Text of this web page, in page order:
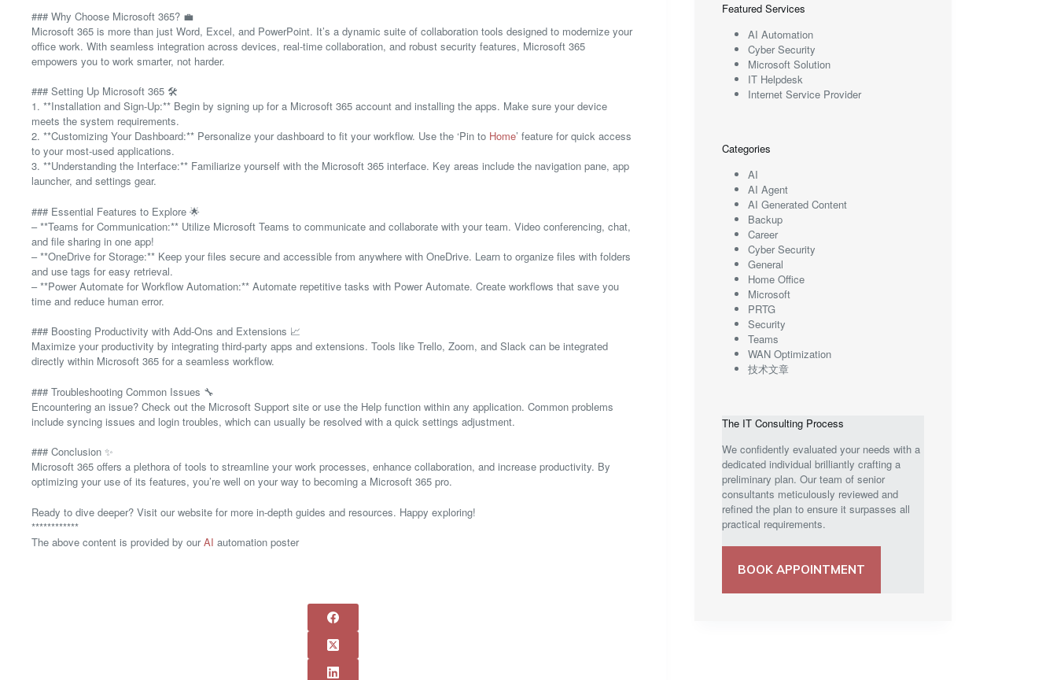
### Why Choose Microsoft 365? 💼
Microsoft 365 is more than just Word, Excel, and PowerPoint. It’s a dynamic suite of collaboration tools designed to modernize your
office work. With seamless integration across devices, real-time collaboration, and robust security features, Microsoft 365
empowers you to work smarter, not harder.
### Setting Up Microsoft 365 🛠️
1. **Installation and Sign-Up:** Begin by signing up for a Microsoft 365 account and installing the apps. Make sure your device
meets the system requirements.
2. **Customizing Your Dashboard:** Personalize your dashboard to fit your workflow. Use the ‘Pin to Home’ feature for quick access
to your most-used applications.
3. **Understanding the Interface:** Familiarize yourself with the Microsoft 365 interface. Key areas include the navigation pane, app
launcher, and settings gear.
### Essential Features to Explore 🌟
– **Teams for Communication:** Utilize Microsoft Teams to communicate and collaborate with your team. Video conferencing, chat,
and file sharing in one app!
– **OneDrive for Storage:** Keep your files secure and accessible from anywhere with OneDrive. Learn to organize files with folders
and use tags for easy retrieval.
– **Power Automate for Workflow Automation:** Automate repetitive tasks with Power Automate. Create workflows that save you
time and reduce human error.
### Boosting Productivity with Add-Ons and Extensions 📈
Maximize your productivity by integrating third-party apps and extensions. Tools like Trello, Zoom, and Slack can be integrated
directly within Microsoft 365 for a seamless workflow.
### Troubleshooting Common Issues 🔧
Encountering an issue? Check out the Microsoft Support site or use the Help function within any application. Common problems
include syncing issues and login troubles, which can usually be resolved with a quick settings adjustment.
### Conclusion ✨
Microsoft 365 offers a plethora of tools to streamline your work processes, enhance collaboration, and increase productivity. By
optimizing your use of its features, you’re well on your way to becoming a Microsoft 365 pro.
Ready to dive deeper? Visit our website for more in-depth guides and resources. Happy exploring!
************
The above content is provided by ourAI automation poster
Featured Services
AI Automation
Cyber Security
Microsoft Solution
IT Helpdesk
Internet Service Provider
Categories
AI
AI Agent
AI Generated Content
Backup
Career
Cyber Security
General
Home Office
Microsoft
PRTG
Security
Teams
WAN Optimization
技术文章
The IT Consulting Process
We confidently evaluated your needs with a
dedicated individual brilliantly crafting a
preliminary plan. Our team of senior
consultants meticulously reviewed and
refined the plan to ensure it surpasses all
practical requirements.
BOOK APPOINTMENT